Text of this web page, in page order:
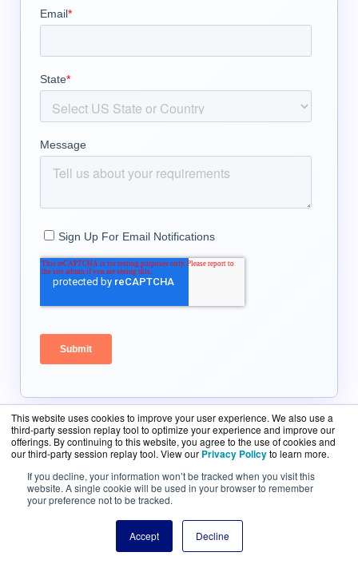
This website uses cookies to improve your user experience. We also use a
third-party session replay tool to optimize your experience and improve our
offerings. By continuing to this website, you agree to the use of cookies and
our third-party session replay tool. View our Privacy Policyto learn more.
If you decline, your information won’t be tracked when you visit this
website. A single cookie will be used in your browser to remember
your preference not to be tracked.
Accept Decline
Talk to a Specialist Right